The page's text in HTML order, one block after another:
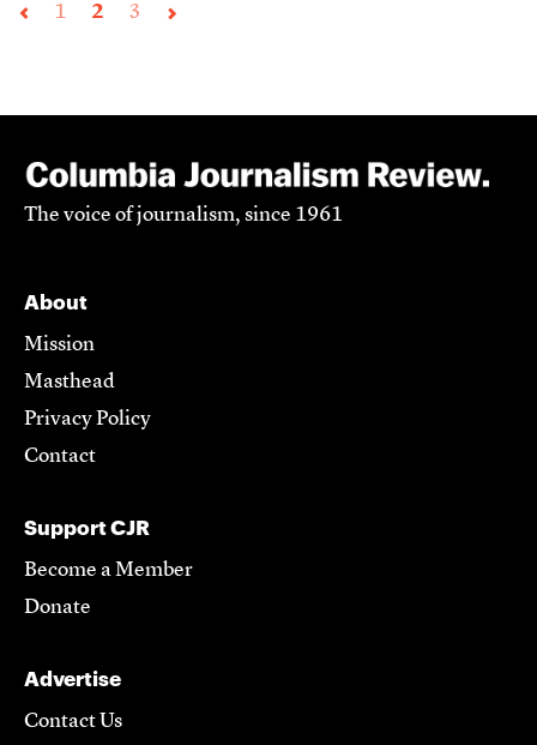
1 2 3
The voice of journalism, since 1961
About
Mission
Masthead
Privacy Policy
Contact
Support CJR
Become a Member
Donate
Advertise
Contact Us